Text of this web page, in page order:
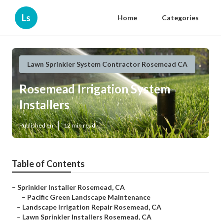
Ls Home Categories
Lawn Sprinkler System Contractor Rosemead CA
Rosemead Irrigation System
Installers
Published en 12 min read
Table of Contents
– Sprinkler Installer Rosemead, CA
– Pacific Green Landscape Maintenance
– Landscape Irrigation Repair Rosemead, CA
– Lawn Sprinkler Installers Rosemead, CA